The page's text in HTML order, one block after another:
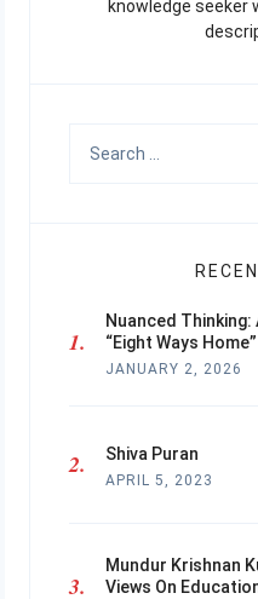
knowledge seeker
Nuanced Thinking:
“Eight Ways Home”
JANUARY 2, 2026
Shiva Puran
APRIL 5, 2023
Mundur Krishnan
Views On